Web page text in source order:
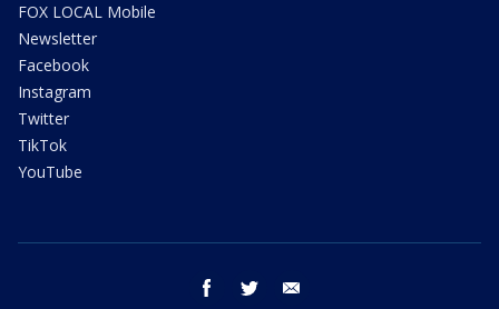
FOX LOCAL Mobile
Newsletter
Facebook
Instagram
Twitter
TikTok
YouTube
facebook twitter